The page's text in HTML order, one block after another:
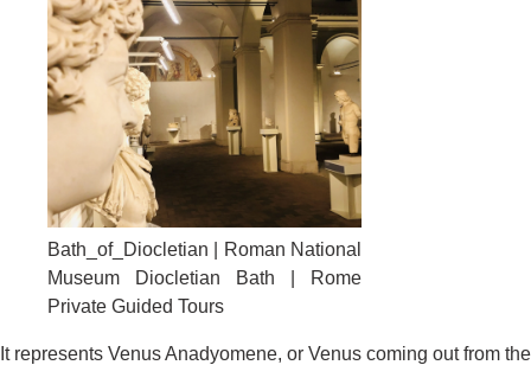
Bath_of_Diocletian | Roman National
Museum Diocletian Bath | Rome
Private Guided Tours
It represents Venus Anadyomene, or Venus coming out from the